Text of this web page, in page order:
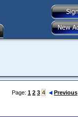
Page: 1 2 3 4 Previous